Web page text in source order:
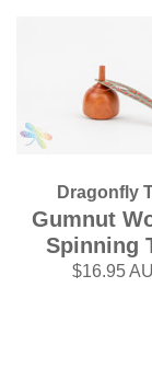
Dragonfly
Gumnut
Spinning
$16.95